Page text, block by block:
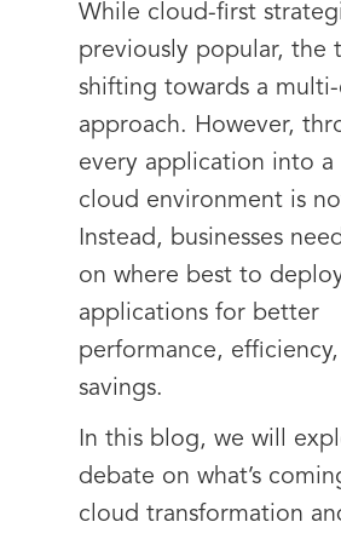
While cloud-first
previously popular, the
shifting towards a
approach. However,
every application into a
cloud environment is
Instead, businesses
on where best to
applications for better
performance,
savings.
In this blog, we will
debate on what’s
cloud transformation